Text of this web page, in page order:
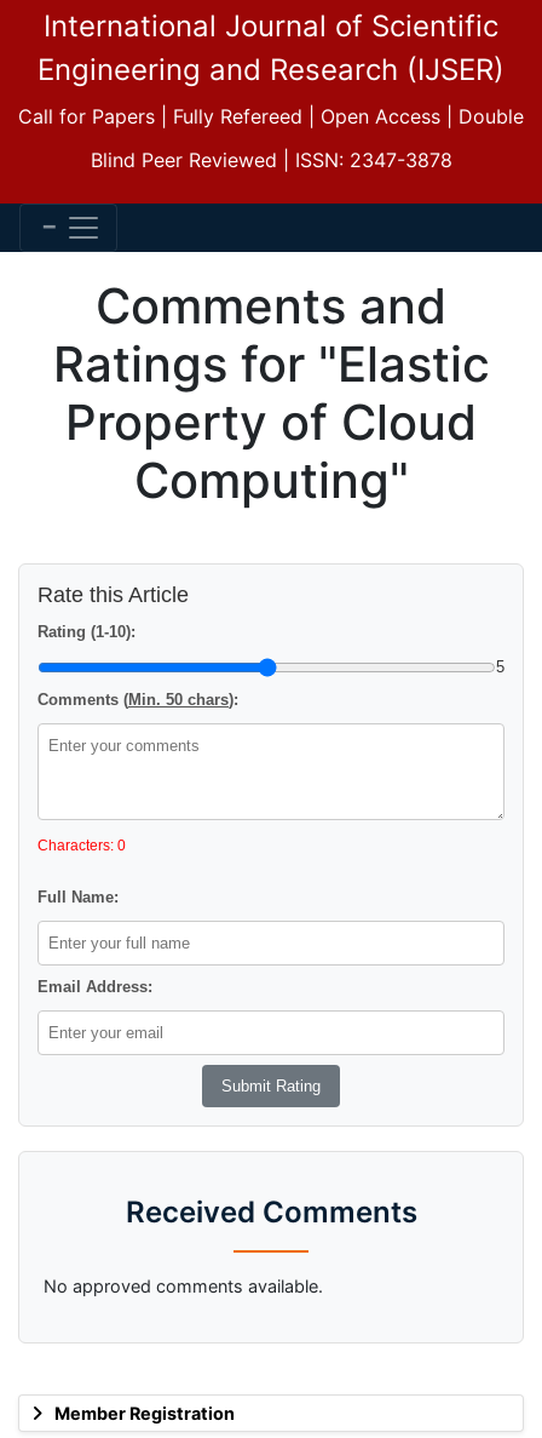
International Journal of Scientific
Engineering and Research (IJSER)
Call for Papers | Fully Refereed | Open Access | Double
Blind Peer Reviewed | ISSN: 2347-3878
Member Registration
Comments and
Ratings for "Elastic
Property of Cloud
Computing"
Rate this Article
Rating (1-10):
5
Comments (Min. 50 chars):
Characters: 0
Full Name:
Email Address:
Received Comments
No approved comments available.